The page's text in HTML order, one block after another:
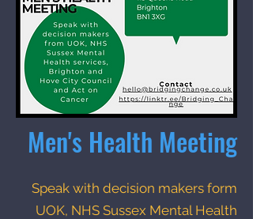
Men's Health Meeting
Speak with decision makers form
UOK, NHS Sussex Mental Health